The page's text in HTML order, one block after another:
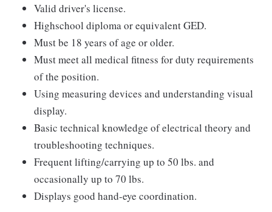
Valid driver's license.
Highschool diploma or equivalent GED.
Must be 18 years of age or older.
Must meet all medical fitness for duty requirements
of the position.
Using measuring devices and understanding visual
display.
Basic technical knowledge of electrical theory and
troubleshooting techniques.
Frequent lifting/carrying up to 50 lbs. and
occasionally up to 70 lbs.
Displays good hand-eye coordination.